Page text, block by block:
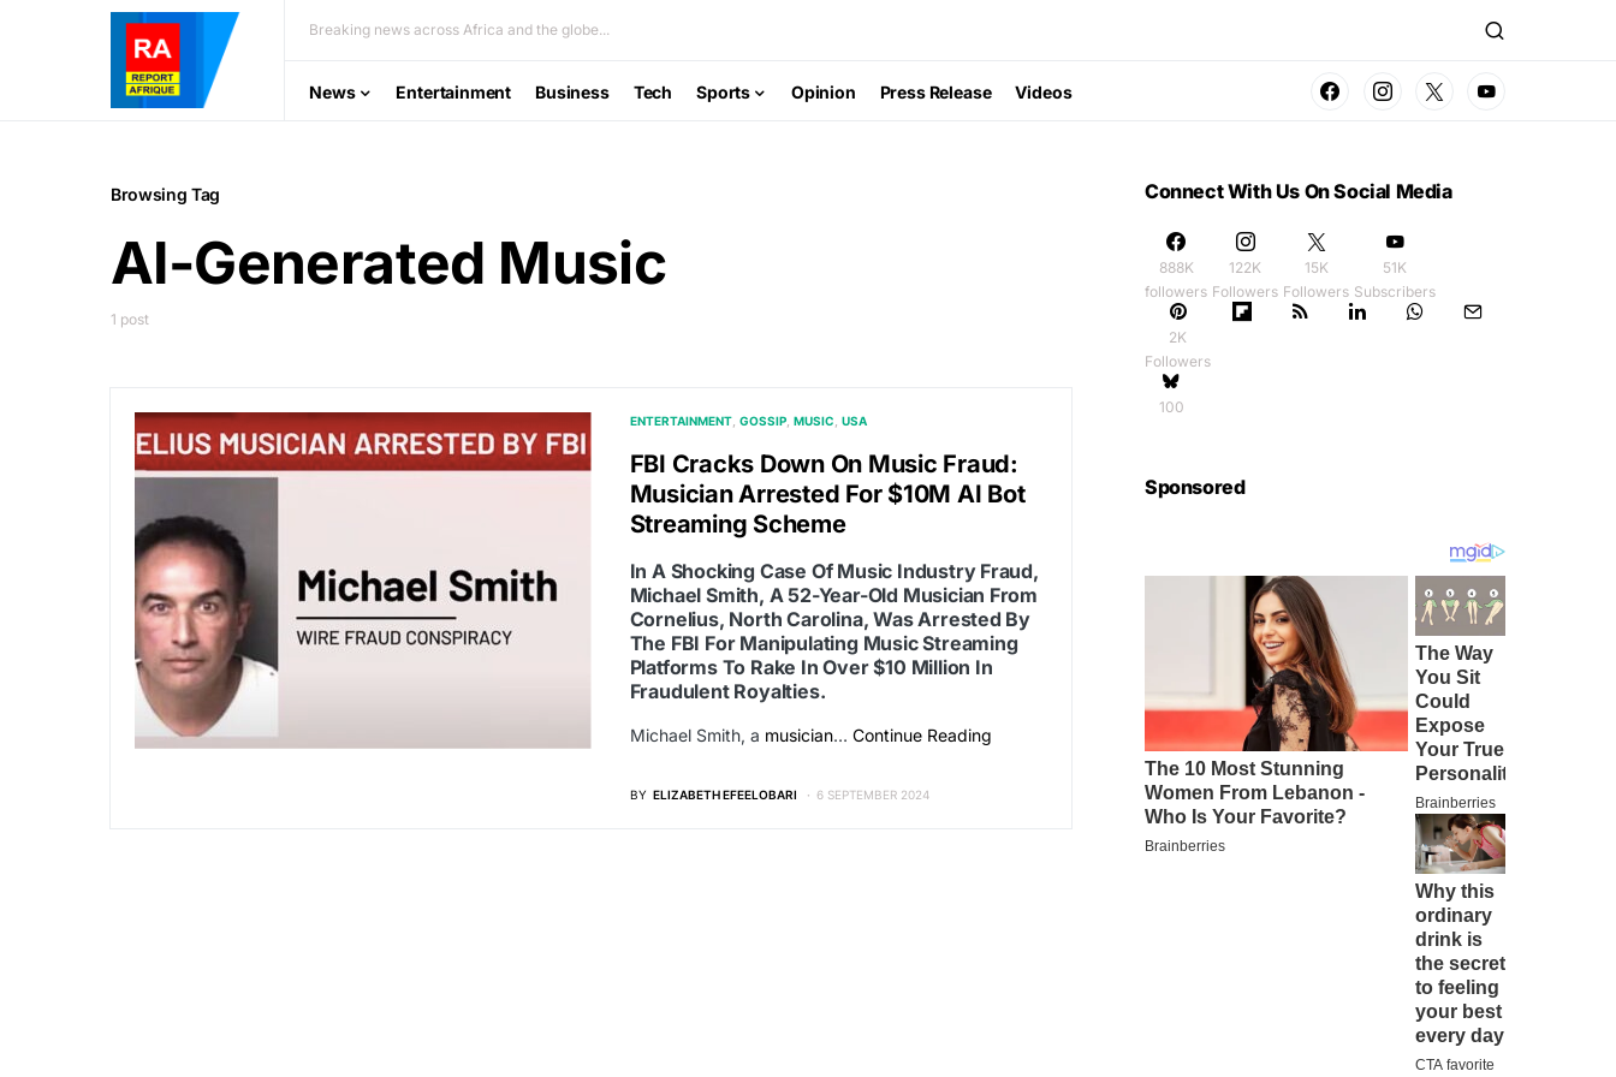
Breaking news across Africa and the globe...
News Entertainment Business Tech Sports Opinion Press Release Videos
Browsing Tag
AI-Generated Music
1 post
ENTERTAINMENT GOSSIP MUSIC USA
FBI Cracks Down On Music Fraud:
Musician Arrested For $10M AI Bot
Streaming Scheme
In A Shocking Case Of Music Industry Fraud,
Michael Smith, A 52-Year-Old Musician From
Cornelius, North Carolina, Was Arrested By
The FBI For Manipulating Music Streaming
Platforms To Rake In Over $10 Million In
Fraudulent Royalties.
Michael Smith, a musician… Continue Reading
BY ELIZABETH EFEELOBARI 6 SEPTEMBER 2024
Connect With Us On Social Media
888K
followers
122K
Followers
15K
Followers
51K
Subscribers
2K
Followers
100
Sponsored